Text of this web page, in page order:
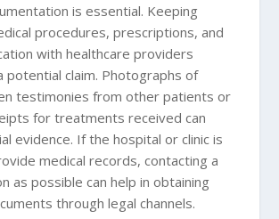
is essential. Keeping
procedures, prescriptions, and
with healthcare providers
potential claim. Photographs of
testimonies from other patients or
for treatments received can
evidence. If the hospital or clinic is
medical records, contacting a
as possible can help in obtaining
through legal channels.